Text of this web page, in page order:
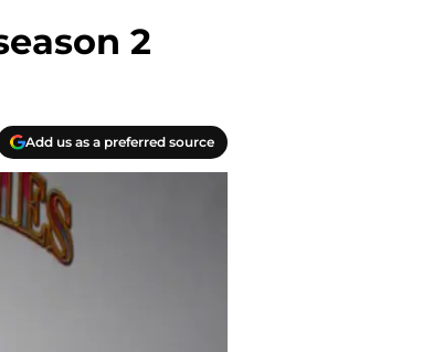
2
Add us as a preferred source